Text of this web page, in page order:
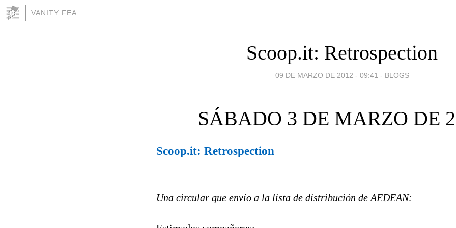
VANITY FEA
Scoop.it: Retrospection
09 DE MARZO DE 2012 - 09:41 - BLOGS
SÁBADO 3 DE MARZO DE
Scoop.it: Retrospection
Una circular que envío a la lista de distribución de AEDEAN: